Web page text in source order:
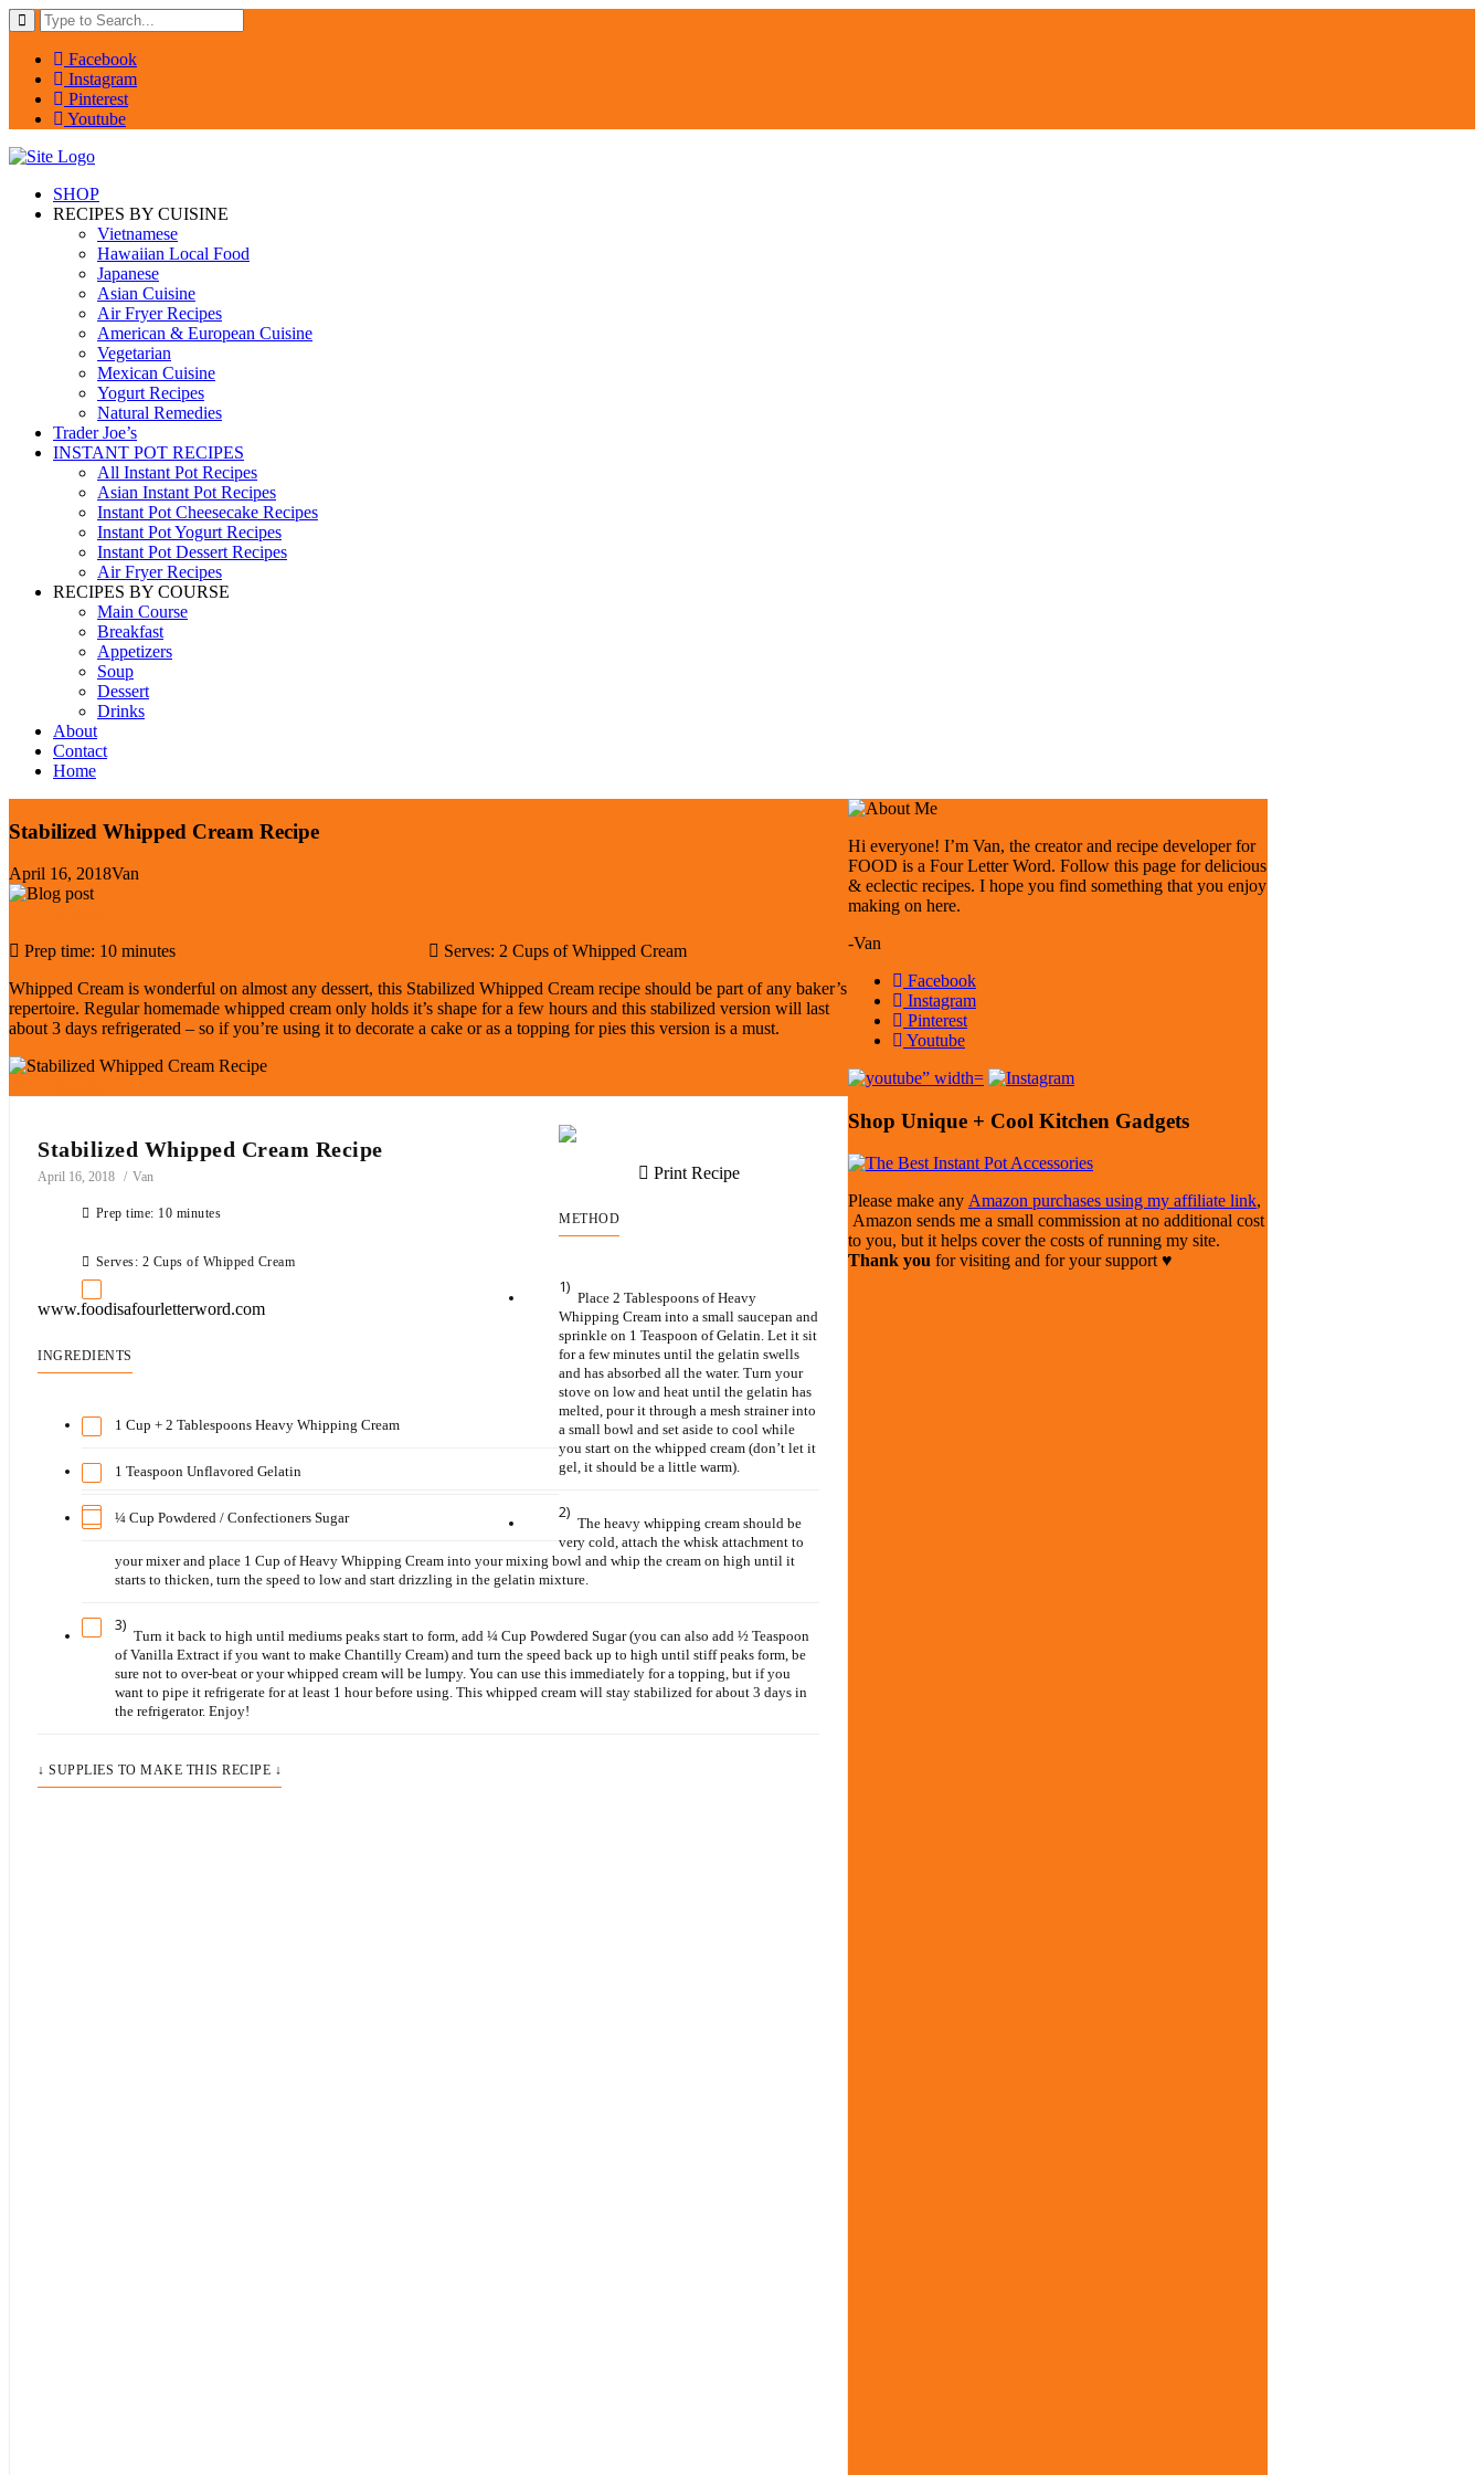
Facebook
Instagram
Pinterest
Youtube
SHOP
RECIPES BY CUISINE
Vietnamese
Hawaiian Local Food
Japanese
Asian Cuisine
Air Fryer Recipes
American & European Cuisine
Vegetarian
Mexican Cuisine
Yogurt Recipes
Natural Remedies
Trader Joe’s
INSTANT POT RECIPES
All Instant Pot Recipes
Asian Instant Pot Recipes
Instant Pot Cheesecake Recipes
Instant Pot Yogurt Recipes
Instant Pot Dessert Recipes
Air Fryer Recipes
RECIPES BY COURSE
Main Course
Breakfast
Appetizers
Soup
Dessert
Drinks
About
Contact
Home
Stabilized Whipped Cream Recipe
April 16, 2018Van
Prep time: 10 minutes
Serves: 2 Cups of Whipped Cream
Whipped Cream is wonderful on almost any dessert, this Stabilized Whipped Cream recipe should be part of any baker’s
repertoire. Regular homemade whipped cream only holds it’s shape for a few hours and this stabilized version will last
about 3 days refrigerated – so if you’re using it to decorate a cake or as a topping for pies this version is a must.
Print Recipe
Stabilized Whipped Cream Recipe
April 16, 2018 Van
Prep time: 10 minutes
Serves: 2 Cups of Whipped Cream
www.foodisafourletterword.com
INGREDIENTS
1 Cup + 2 Tablespoons Heavy Whipping Cream
1 Teaspoon Unflavored Gelatin
¼ Cup Powdered / Confectioners Sugar
METHOD
1)
Place 2 Tablespoons of Heavy
Whipping Cream into a small saucepan and
sprinkle on 1 Teaspoon of Gelatin. Let it sit
for a few minutes until the gelatin swells
and has absorbed all the water. Turn your
stove on low and heat until the gelatin has
melted, pour it through a mesh strainer into
a small bowl and set aside to cool while
you start on the whipped cream (don’t let it
gel, it should be a little warm).
2)
The heavy whipping cream should be
very cold, attach the whisk attachment to
your mixer and place 1 Cup of Heavy Whipping Cream into your mixing bowl and whip the cream on high until it
starts to thicken, turn the speed to low and start drizzling in the gelatin mixture.
3)
Turn it back to high until mediums peaks start to form, add ¼ Cup Powdered Sugar (you can also add ½ Teaspoon
of Vanilla Extract if you want to make Chantilly Cream) and turn the speed back up to high until stiff peaks form, be
sure not to over-beat or your whipped cream will be lumpy. You can use this immediately for a topping, but if you
want to pipe it refrigerate for at least 1 hour before using. This whipped cream will stay stabilized for about 3 days in
the refrigerator. Enjoy!
↓ SUPPLIES TO MAKE THIS RECIPE ↓
Hi everyone! I’m Van, the creator and recipe developer for
FOOD is a Four Letter Word. Follow this page for delicious
& eclectic recipes. I hope you find something that you enjoy
making on here.
-Van
Facebook
Instagram
Pinterest
Youtube
Shop Unique + Cool Kitchen Gadgets
Please make any Amazon purchases using my affiliate link,
Amazon sends me a small commission at no additional cost
to you, but it helps cover the costs of running my site.
Thank you for visiting and for your support ♥